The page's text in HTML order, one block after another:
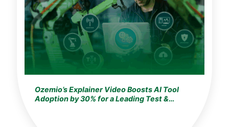
Ozemio’s Explainer Video Boosts AI Tool
Adoption by 30% for a Leading Test &